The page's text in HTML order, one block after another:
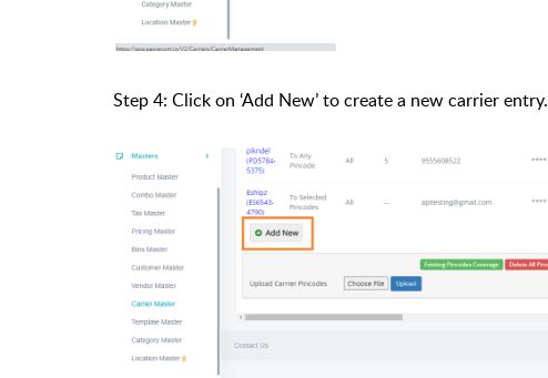
Step 4: Click on ‘Add New’ to create a new carrier entry.